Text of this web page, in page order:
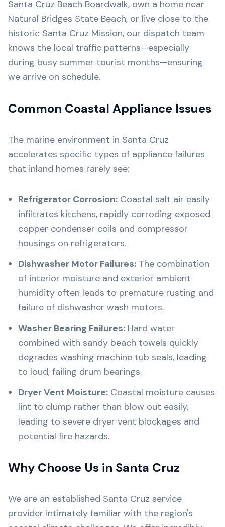
Santa Cruz Beach Boardwalk, own a home near
Natural Bridges State Beach, or live close to the
historic Santa Cruz Mission, our dispatch team
knows the local traffic patterns—especially
during busy summer tourist months—ensuring
we arrive on schedule.
Common Coastal Appliance Issues
The marine environment in Santa Cruz
accelerates specific types of appliance failures
that inland homes rarely see:
Refrigerator Corrosion: Coastal salt air easily
infiltrates kitchens, rapidly corroding exposed
copper condenser coils and compressor
housings on refrigerators.
Dishwasher Motor Failures: The combination
of interior moisture and exterior ambient
humidity often leads to premature rusting and
failure of dishwasher wash motors.
Washer Bearing Failures: Hard water
combined with sandy beach towels quickly
degrades washing machine tub seals, leading
to loud, failing drum bearings.
Dryer Vent Moisture: Coastal moisture causes
lint to clump rather than blow out easily,
leading to severe dryer vent blockages and
potential fire hazards.
Why Choose Us in Santa Cruz
We are an established Santa Cruz service
provider intimately familiar with the region's